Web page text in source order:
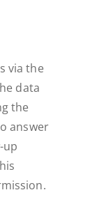
via the
data
the
answer
up